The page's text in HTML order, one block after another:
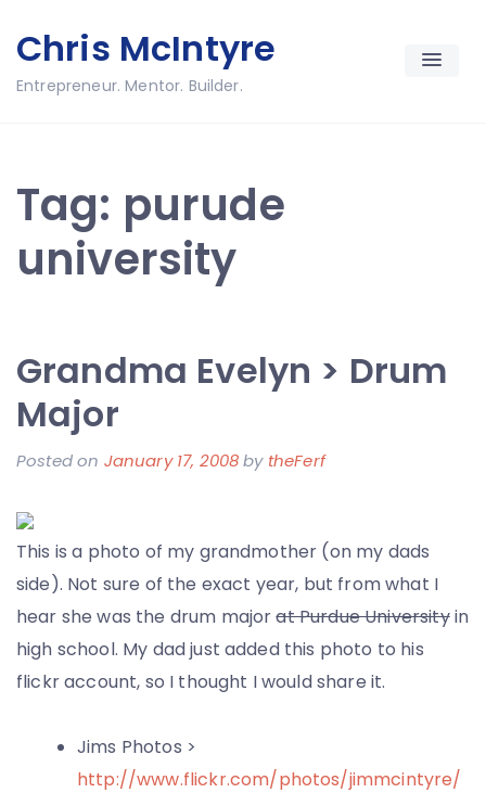
to
content
Chris McIntyre
Entrepreneur. Mentor. Builder.
Tag: purude
university
Grandma Evelyn > Drum
Major
Posted on January 17, 2008by theFerf
This is a photo of my grandmother (on my dads
side). Not sure of the exact year, but from what I
hear she was the drum majorat Purdue Universityin
high school. My dad just added this photo to his
flickr account, so I thought I would share it.
Jims Photos >
http://www.flickr.com/photos/jimmcintyre/